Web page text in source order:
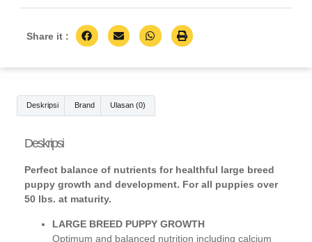
Share it :
Deskripsi Brand Ulasan (0)
Deskripsi
Perfect balance of nutrients for healthful large breed
puppy growth and development. For all puppies over
50 lbs. at maturity.
LARGE BREED PUPPY GROWTH
Optimum and balanced nutrition including calcium